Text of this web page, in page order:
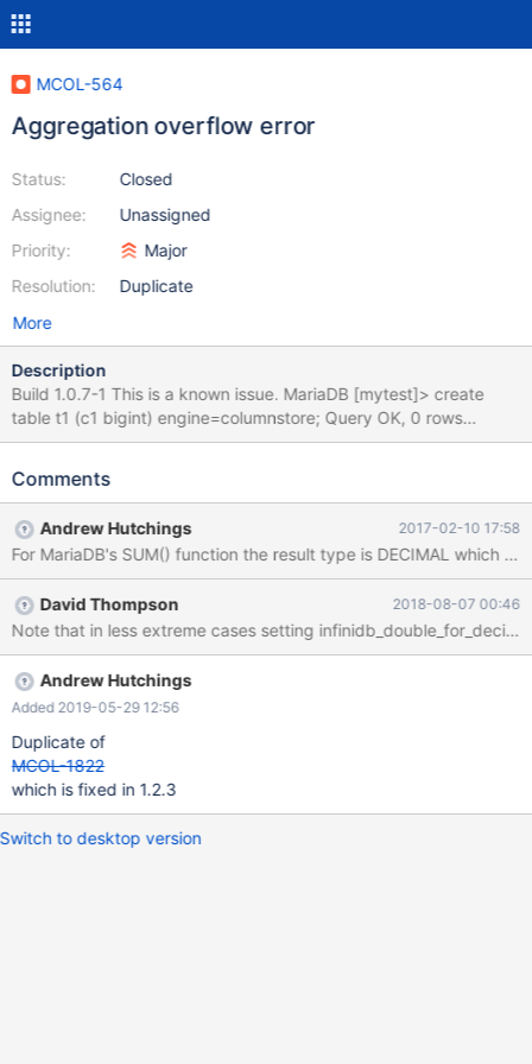
MCOL-564
Aggregation overflow error
Status:
Assignee:
Priority:
Resolution:
Closed
Unassigned
Major
Duplicate
More
Description
Build 1.0.7-1 This is a known issue. MariaDB [mytest]> create
table t1 (c1 bigint) engine=columnstore; Query OK, 0 rows
affected (0.34 sec) MariaDB [mytest]> insert into t1 values
OK, 2 rows affected (0.18 sec) Records: 2 Duplicates: 0
1815 (HY000): Internal error: An unexpected condition within the
query caused an internal processing error within InfiniDB. Please
check the log files for more details. Additional Information:
aggregation data overflow. in err.log Feb 10 15:45:18 ip-172-30-
0-236 joblist[18843]: 18.318893 |26|0|0| C 05 CAL0000:
Aggregation overflow.:
9223283296451814817+152123350462331 >
9223372036854775807 I discuss with the InfiniDB engineers on
variable used to hold intermediate and final aggregation result is
64 bit. Summing two hugh 64 b
Comments
Andrew Hutchings 2017-02-10 17:58
For MariaDB's SUM() function the result type is DECIMAL which
David Thompson 2018-08-07 00:46
Note that in less extreme cases setting
Andrew Hutchings
Added 2019-05-29 12:56
Duplicate of
MCOL-1822
which is fixed in 1.2.3
Switch to desktop version